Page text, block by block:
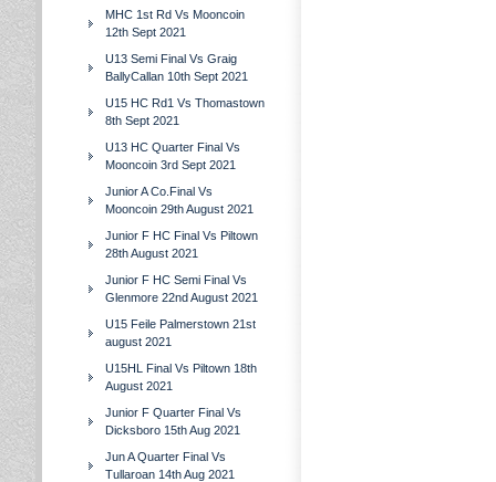
MHC 1st Rd Vs Mooncoin
12th Sept 2021
U13 Semi Final Vs Graig
BallyCallan 10th Sept 2021
U15 HC Rd1 Vs Thomastown
8th Sept 2021
U13 HC Quarter Final Vs
Mooncoin 3rd Sept 2021
Junior A Co.Final Vs
Mooncoin 29th August 2021
Junior F HC Final Vs Piltown
28th August 2021
Junior F HC Semi Final Vs
Glenmore 22nd August 2021
U15 Feile Palmerstown 21st
august 2021
U15HL Final Vs Piltown 18th
August 2021
Junior F Quarter Final Vs
Dicksboro 15th Aug 2021
Jun A Quarter Final Vs
Tullaroan 14th Aug 2021